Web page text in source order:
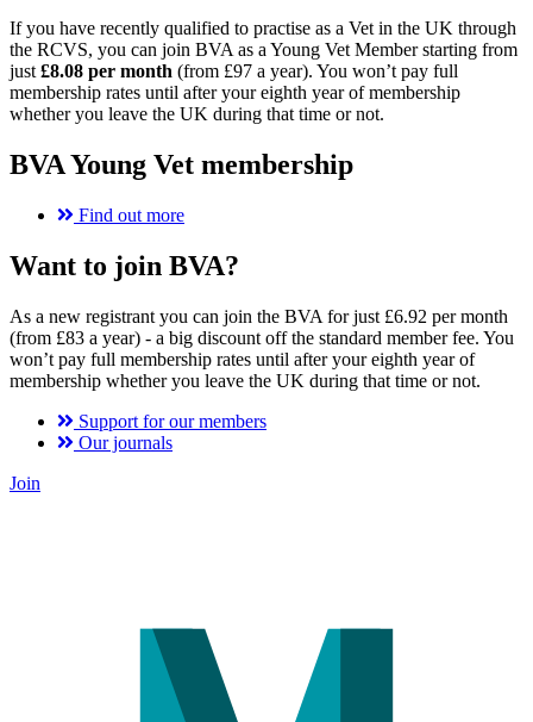
If you have recently qualified to practise as a Vet in the UK through
the RCVS, you can join BVA as a Young Vet Member starting from
just £8.08 per month (from £97 a year). You won’t pay full
membership rates until after your eighth year of membership
whether you leave the UK during that time or not.
BVA Young Vet membership
Find out more
Want to join BVA?
As a new registrant you can join the BVA for just £6.92 per month
(from £83 a year) - a big discount off the standard member fee. You
won’t pay full membership rates until after your eighth year of
membership whether you leave the UK during that time or not.
Support for our members
Our journals
Join